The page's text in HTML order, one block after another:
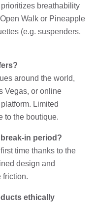
breathability
Walk or Pineapple
(e.g. suspenders,
around the world,
Vegas, or online
Limited
to the boutique.
in period?
time thanks to the
design and
friction.
ethically